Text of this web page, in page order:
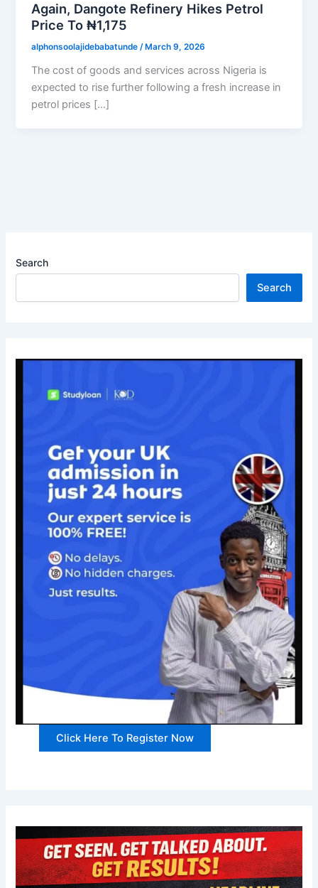
Again, Dangote Refinery Hikes Petrol
Price To ₦1,175
alphonsoolajidebabatunde/ March 9, 2026
The cost of goods and services across Nigeria is
expected to rise further following a fresh increase in
petrol prices […]
Search
Search
Click Here To Register Now